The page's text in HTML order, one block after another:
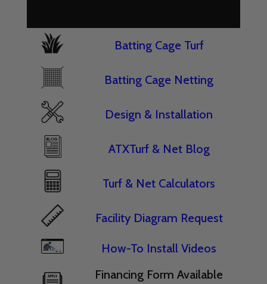
Batting Cage Turf
Batting Cage Netting
Design & Installation
ATXTurf & Net Blog
Turf & Net Calculators
Facility Diagram Request
How-To Install Videos
Financing Form Available